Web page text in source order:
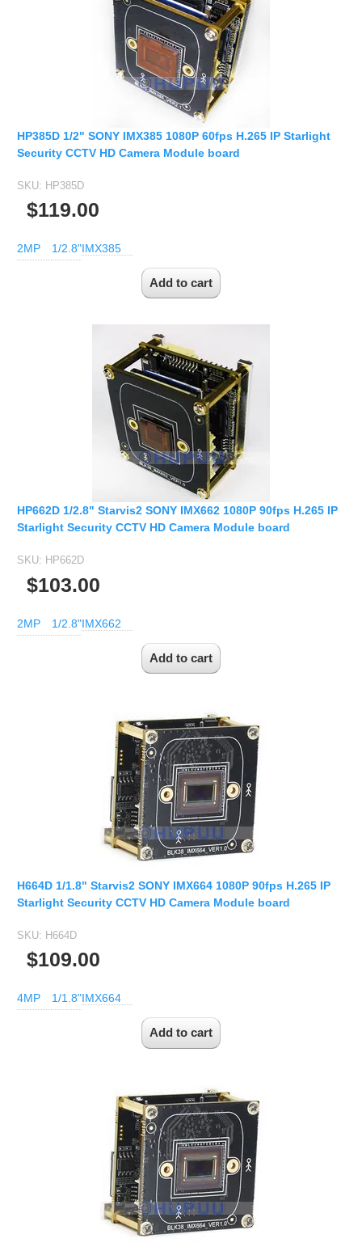
HP385D 1/2" SONY IMX385 1080P 60fps H.265 IP Starlight
Security CCTV HD Camera Module board
SKU: HP385D
$119.00
2MP 1/2.8"IMX385
HP662D 1/2.8" Starvis2 SONY IMX662 1080P 90fps H.265 IP
Starlight Security CCTV HD Camera Module board
SKU: HP662D
$103.00
2MP 1/2.8"IMX662
H664D 1/1.8" Starvis2 SONY IMX664 1080P 90fps H.265 IP
Starlight Security CCTV HD Camera Module board
SKU: H664D
$109.00
4MP 1/1.8"IMX664